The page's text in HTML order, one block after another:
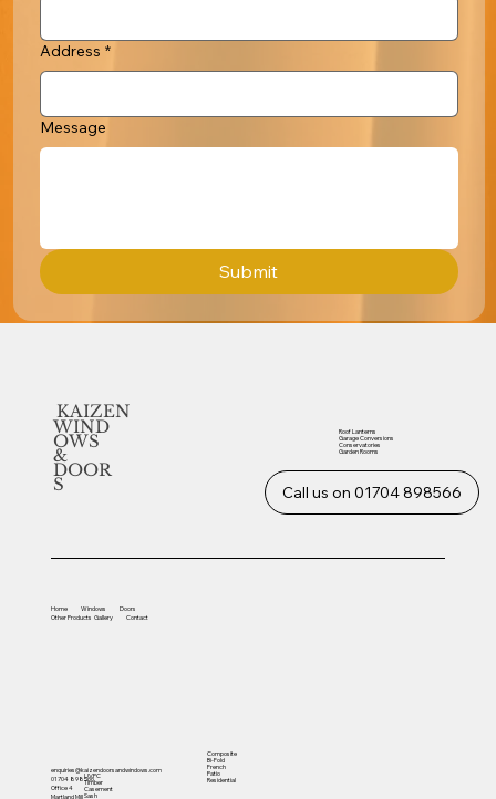
Address *
Message
Submit
KAIZEN
WIND
OWS
&
DOOR
S Call us on 01704 898566
enquiries@kaizendoorsandwindows.com
01704 898566
Office 4
Martland Mill
Home Windows
Doors
OtherProducts Gallery Contact
UVPC
Timber
Casement
Sash
Composite
Bi-Fold
French
Patio
Residential
Roof Lanterns
Garage Conversions
Conservatories
Garden Rooms